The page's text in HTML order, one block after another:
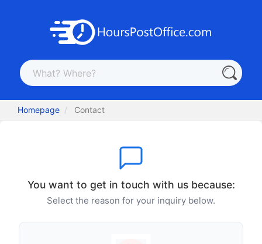
Homepage Contact
You want to get in touch with us because:
Select the reason for your inquiry below.